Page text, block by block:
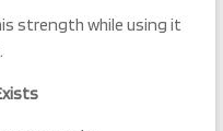
strength while using it